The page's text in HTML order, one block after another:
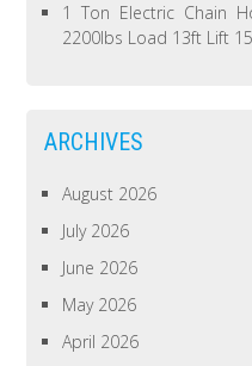
1 Ton Electric Chain
2200lbs Load 13ft Lift
ARCHIVES
August 2026
July 2026
June 2026
May 2026
April 2026